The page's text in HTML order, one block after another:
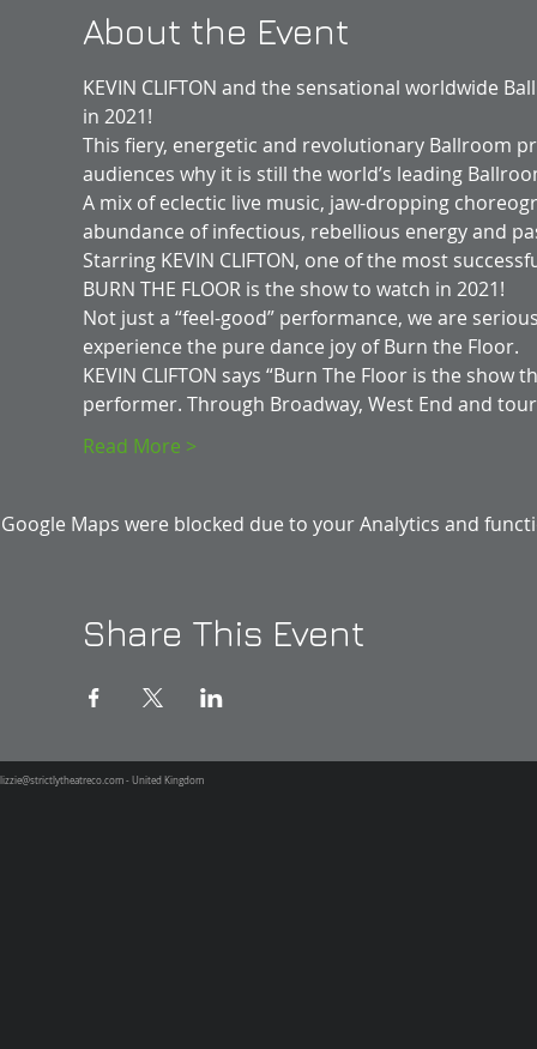
About the Event
KEVIN CLIFTON and the sensational worldwide
in 2021!
This fiery, energetic and revolutionary Ballroom
audiences why it is still the world’s leading
A mix of eclectic live music, jaw-dropping
abundance of infectious, rebellious energy and
Starring KEVIN CLIFTON, one of the most
BURN THE FLOOR is the show to watch in 2021!
Not just a “feel-good” performance, we are
experience the pure dance joy of Burn the Floor.
KEVIN CLIFTON says “Burn The Floor is the
performer. Through Broadway, West End and
Read More >
Google Maps were blocked due to your Analytics and
Share This Event
lizzie@strictlytheatreco.com - United Kingdom